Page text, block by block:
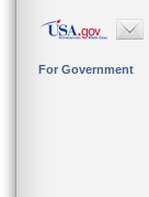
For Government